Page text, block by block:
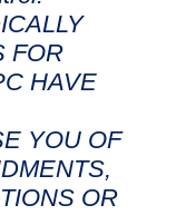
FOR
HAVE
YOU OF
OR